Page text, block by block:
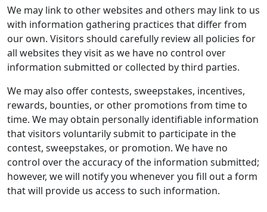
We may link to other websites and others may link to us
with information gathering practices that differ from
our own. Visitors should carefully review all policies for
all websites they visit as we have no control over
information submitted or collected by third parties.
We may also offer contests, sweepstakes, incentives,
rewards, bounties, or other promotions from time to
time. We may obtain personally identifiable information
that visitors voluntarily submit to participate in the
contest, sweepstakes, or promotion. We have no
control over the accuracy of the information submitted;
however, we will notify you whenever you fill out a form
that will provide us access to such information.